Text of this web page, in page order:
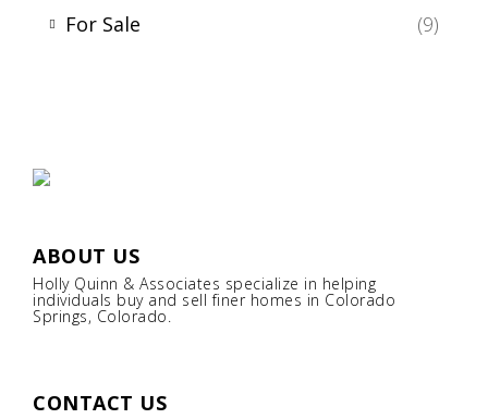
For Sale
(9)
ABOUT US
Holly Quinn & Associates specialize in helping
individuals buy and sell finer homes in Colorado
Springs, Colorado.
CONTACT US